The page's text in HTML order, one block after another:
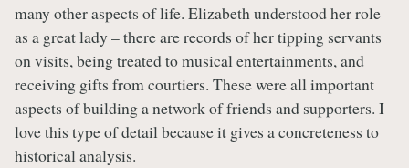
many other aspects of life. Elizabeth understood her role
as a great lady – there are records of her tipping servants
on visits, being treated to musical entertainments, and
receiving gifts from courtiers. These were all important
aspects of building a network of friends and supporters. I
love this type of detail because it gives a concreteness to
historical analysis.